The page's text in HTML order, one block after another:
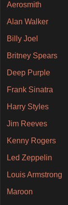
Aerosmith
Alan Walker
Billy Joel
Britney Spears
Deep Purple
Frank Sinatra
Harry Styles
Jim Reeves
Kenny Rogers
Led Zeppelin
Louis Armstrong
Maroon